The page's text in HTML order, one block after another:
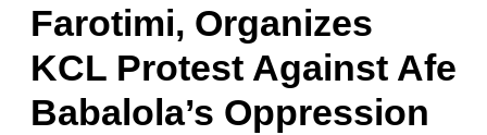
Farotimi, Organizes
KCL Protest Against Afe
Babalola’s Oppression